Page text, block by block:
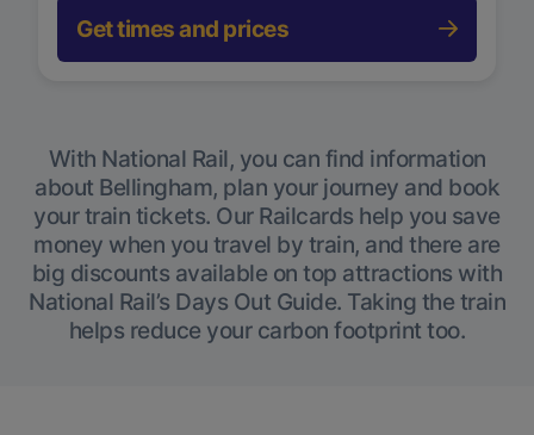
Get times and prices
With National Rail, you can find information
about Bellingham, plan your journey and book
your train tickets. Our Railcards help you save
money when you travel by train, and there are
big discounts available on top attractions with
National Rail’s Days Out Guide. Taking the train
helps reduce your carbon footprint too.